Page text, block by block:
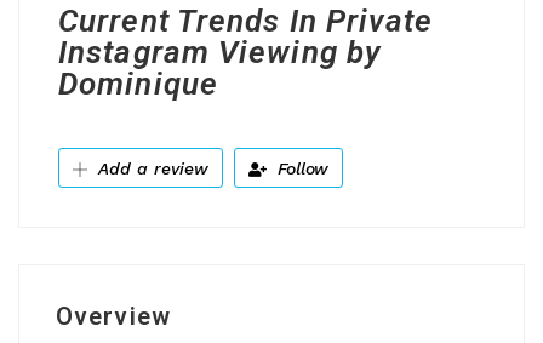
Current Trends In Private
Instagram Viewing by
Dominique
Add a review Follow
Overview